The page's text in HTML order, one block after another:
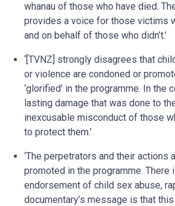
whanau of those who have died.
provides a voice for those victims
and on behalf of those who didn’t.’
‘[TVNZ] strongly disagrees that
or violence are condoned or
‘glorified’ in the programme. In the
lasting damage that was done to
inexcusable misconduct of those
to protect them.’
‘The perpetrators and their actions
promoted in the programme. There
endorsement of child sex abuse,
documentary’s message is that